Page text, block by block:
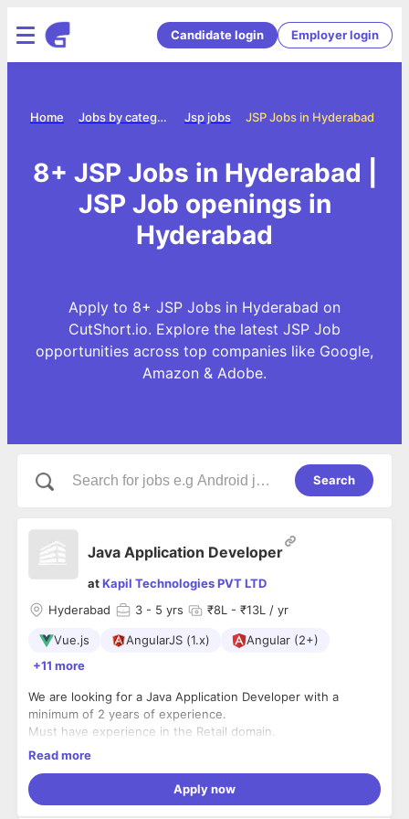
Candidate login Employer login
JSP Jobs in Hyderabad
Jsp jobs
Jobs by category
Home
8+ JSP Jobs in Hyderabad |
JSP Job openings in
Hyderabad
Apply to 8+ JSP Jobs in Hyderabad on
CutShort.io. Explore the latest JSP Job
opportunities across top companies like Google,
Amazon & Adobe.
Search
Java Application Developer
atKapil Technologies PVT LTD
Hyderabad
3 - 5 yrs ₹8L - ₹13L / yr
Vue.js AngularJS (1.x)
Angular (2+)
+11 more
We are looking for a Java Application Developer with a
minimum of 2 years of experience.
Must have experience in the Retail domain.
Java, Springboot, MVC, JSP, Postgres SQL and Oracle Skills
AWS knowledge is a plus.
Should be willing to travel to the client's location whenever
Read more
Apply now